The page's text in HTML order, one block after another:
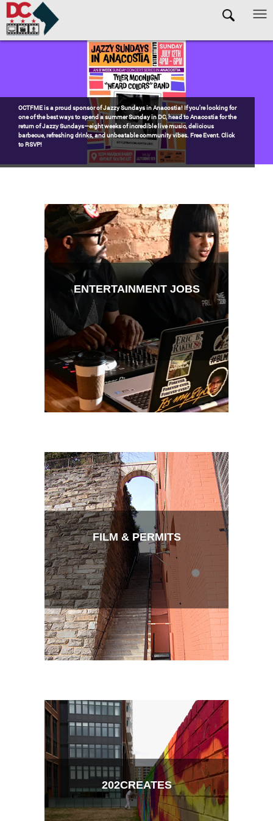
Skip to main content
Watch the award-winning WHUT docu-series episode DECADES: Barry’s
Blueprint, celebrating transformational leadership that shaped Washington,
DC. Wednesdays @ 8pm on DKN!
ENTERTAINMENT JOBS
FILM & PERMITS
202CREATES